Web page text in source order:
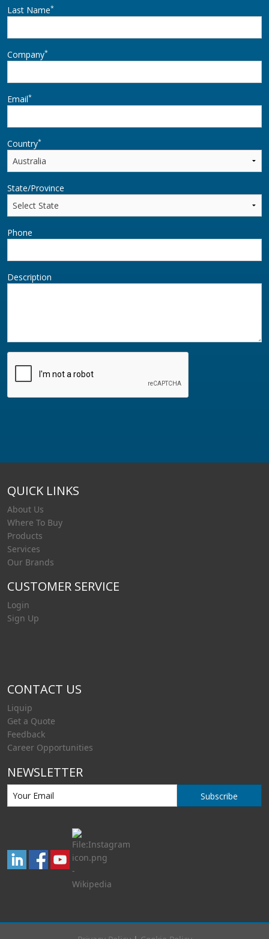
Last Name*
Company*
Email*
Country*
State/Province
Phone
Description
QUICK LINKS
About Us
Where To Buy
Products
Services
Our Brands
CUSTOMER SERVICE
Login
Sign Up
CONTACT US
Liquip
Get a Quote
Feedback
Career Opportunities
NEWSLETTER
Subscribe